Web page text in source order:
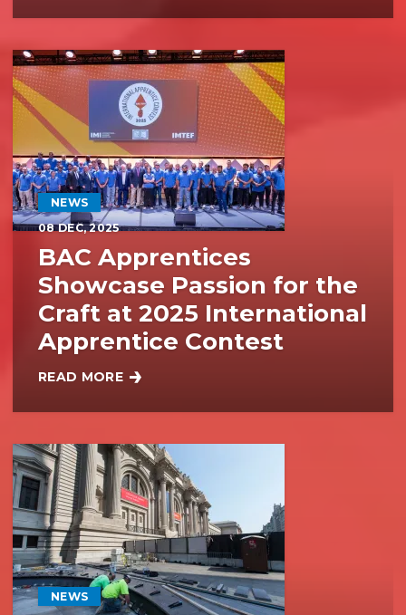
NEWS
08 DEC, 2025
BAC Apprentices
Showcase Passion for the
Craft at 2025 International
Apprentice Contest
READ MORE
BAC APPRENTICES SHOWCASE PASSION FOR
NEWS